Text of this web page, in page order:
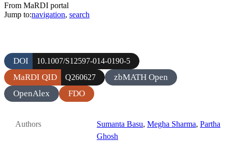
From MaRDI portal
Jump to:navigation, search
DOI 10.1007/S12597-014-0190-5
MaRDI QID Q260627
zbMATH Open
OpenAlex
FDO
Authors Sumanta Basu, Megha Sharma, Partha
Ghosh